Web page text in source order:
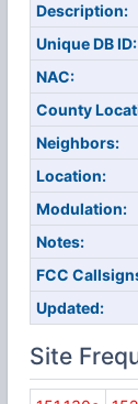
Description:
Unique DB ID:
NAC:
County
Neighbors:
Location:
Modulation:
Notes:
FCC
Updated:
Site